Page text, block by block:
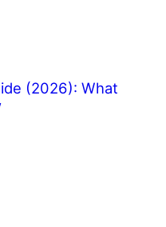
(2026): What